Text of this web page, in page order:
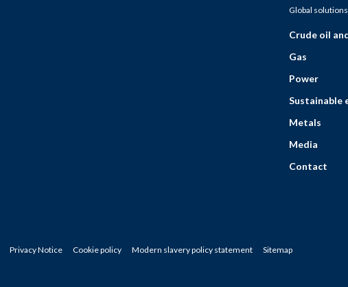
Global solutions
Crude oil
Gas
Power
Sustainable
Metals
Media
Contact
Privacy Notice Cookie policy Modern slavery policy statement Sitemap